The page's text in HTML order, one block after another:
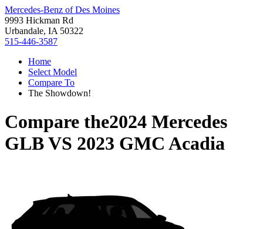
Mercedes-Benz of Des Moines
9993 Hickman Rd
Urbandale, IA 50322
515-446-3587
Home
Select Model
Compare To
The Showdown!
Compare the2024 Mercedes
GLBVS 2023 GMC Acadia